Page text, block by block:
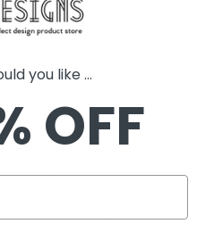
no damage to the
when you move home or
open patterns for
adherence in every detail
from the side for easy
you like ...
OFF